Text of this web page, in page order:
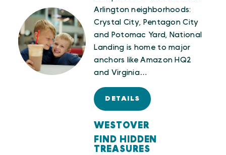
Arlington neighborhoods:
Crystal City, Pentagon City
and Potomac Yard, National
Landing is home to major
anchors like Amazon HQ2
and Virginia…
DETAILS
WESTOVER
FIND HIDDEN
TREASURES